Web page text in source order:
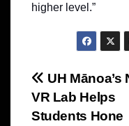
higher level.”
Post
UH Mānoa’s
VR Lab Helps
Students Hone